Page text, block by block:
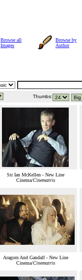
Browse all
Images
Browse by
Author
Thumbs:
Sir Ian McKellen - New Line
Cinema/Cinematrix
Aragorn And Gandalf - New Line
Cinema/Cinematrix